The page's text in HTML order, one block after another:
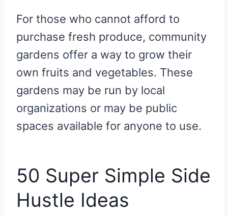
For those who cannot afford to
purchase fresh produce, community
gardens offer a way to grow their
own fruits and vegetables. These
gardens may be run by local
organizations or may be public
spaces available for anyone to use.
50 Super Simple Side
Hustle Ideas